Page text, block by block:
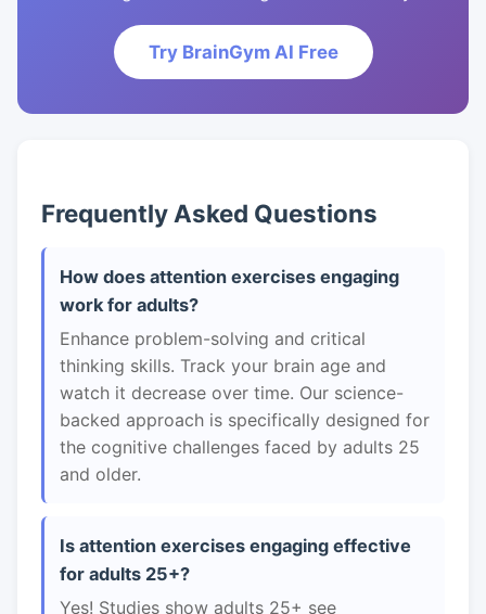
Try BrainGym AI Free
Frequently Asked Questions
How does attention exercises engaging
work for adults?
Enhance problem-solving and critical
thinking skills. Track your brain age and
watch it decrease over time. Our science-
backed approach is specifically designed for
the cognitive challenges faced by adults 25
and older.
Is attention exercises engaging effective
for adults 25+?
Yes! Studies show adults 25+ see